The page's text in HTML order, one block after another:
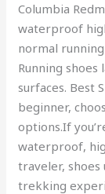
Columbia
waterproof
normal
Running
surfaces. Best
beginner,
options.If
waterproof,
traveler, shoes
trekking